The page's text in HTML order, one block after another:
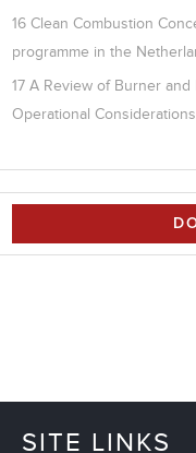
16 Clean Combustion
programme in the
17 A Review of Burner
Operational
SITE LINKS